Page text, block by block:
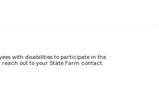
with disabilities to participate in the
reach out to your State Farm contact.